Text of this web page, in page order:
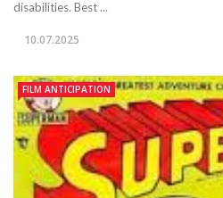
disabilities. Best ...
10.07.2025
FILM ANTICIPATION